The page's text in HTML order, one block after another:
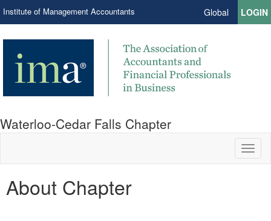
Institute of Management Accountants Global LOGIN
Waterloo-Cedar Falls Chapter
About Chapter